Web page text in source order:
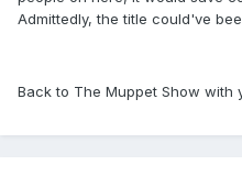
Admittedly, the title could've
Back to The Muppet Show with